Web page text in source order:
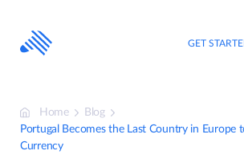
content
GET
Home
Blog
Portugal Becomes the Last Country in Europe
Currency